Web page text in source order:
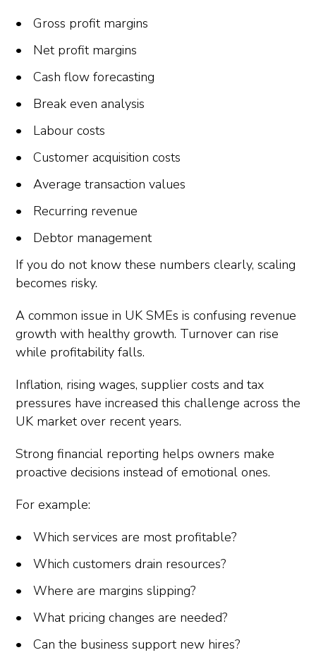
Gross profit margins
Net profit margins
Cash flow forecasting
Break even analysis
Labour costs
Customer acquisition costs
Average transaction values
Recurring revenue
Debtor management
If you do not know these numbers clearly, scaling
becomes risky.
A common issue in UK SMEs is confusing revenue
growth with healthy growth. Turnover can rise
while profitability falls.
Inflation, rising wages, supplier costs and tax
pressures have increased this challenge across the
UK market over recent years.
Strong financial reporting helps owners make
proactive decisions instead of emotional ones.
For example:
Which services are most profitable?
Which customers drain resources?
Where are margins slipping?
What pricing changes are needed?
Can the business support new hires?